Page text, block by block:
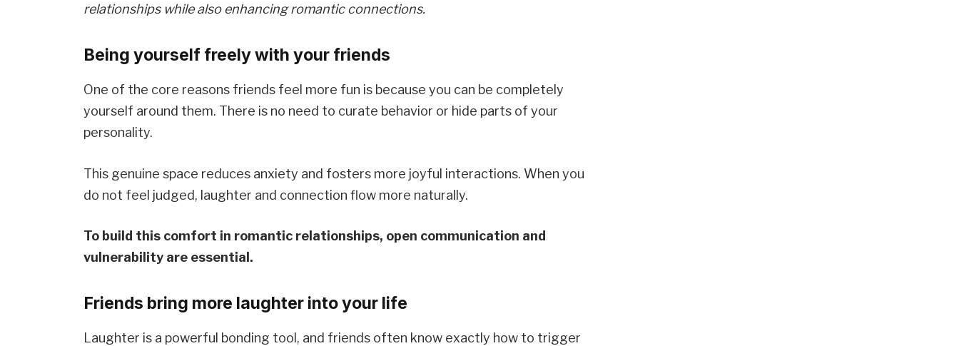
relationships while also enhancing romantic connections.
Being yourself freely with your friends
One of the core reasons friends feel more fun is because you can be completely
yourself around them. There is no need to curate behavior or hide parts of your
personality.
This genuine space reduces anxiety and fosters more joyful interactions. When you
do not feel judged, laughter and connection flow more naturally.
To build this comfort in romantic relationships, open communication and
vulnerability are essential.
Friends bring more laughter into your life
Laughter is a powerful bonding tool, and friends often know exactly how to trigger